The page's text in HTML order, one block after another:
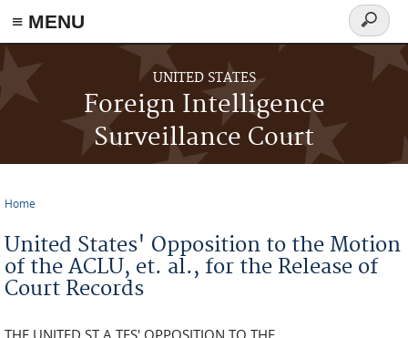
≡ MENU
Skip to main content
UNITED STATES
Foreign Intelligence
Surveillance Court
Search
form
Home
United States' Opposition to the Motion
of the ACLU, et. al., for the Release of
Court Records
THE UNITED ST A TES' OPPOSITION TO THE